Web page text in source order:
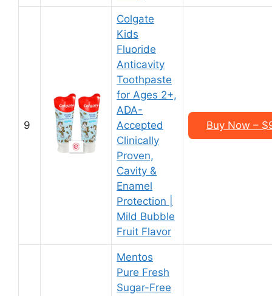
9
Colgate
Kids
Fluoride
Anticavity
Toothpaste
for Ages 2+,
ADA-
Accepted
Clinically
Proven,
Cavity &
Enamel
Protection |
Mild Bubble
Fruit Flavor
Buy Now –
Mentos
Pure Fresh
Sugar-Free